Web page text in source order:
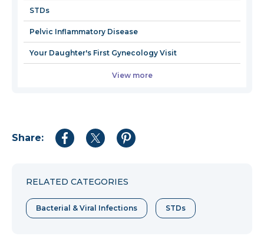
STDs
Pelvic Inflammatory Disease
Your Daughter's First Gynecology Visit
View more
Share:
Share
Share
Share
RELATED CATEGORIES
Bacterial & Viral Infections STDs